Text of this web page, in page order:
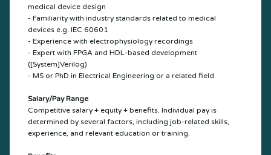
medical device design
- Familiarity with industry standards related to medical
devices e.g. IEC 60601
- Experience with electrophysiology recordings
- Expert with FPGA and HDL-based development
([System]Verilog)
- MS or PhD in Electrical Engineering or a related field
Salary/Pay Range
Competitive salary + equity + benefits. Individual pay is
determined by several factors, including job-related skills,
experience, and relevant education or training.